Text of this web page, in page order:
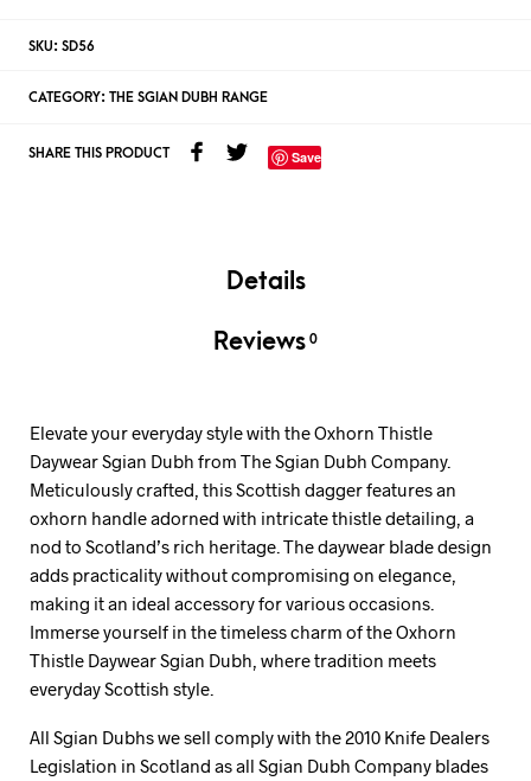
SKU: SD56
CATEGORY: THE SGIAN DUBH RANGE
SHARE THIS PRODUCT Save
Details
Reviews 0
Elevate your everyday style with the Oxhorn Thistle
Daywear Sgian Dubh from The Sgian Dubh Company.
Meticulously crafted, this Scottish dagger features an
oxhorn handle adorned with intricate thistle detailing, a
nod to Scotland’s rich heritage. The daywear blade design
adds practicality without compromising on elegance,
making it an ideal accessory for various occasions.
Immerse yourself in the timeless charm of the Oxhorn
Thistle Daywear Sgian Dubh, where tradition meets
everyday Scottish style.
All Sgian Dubhs we sell comply with the 2010 Knife Dealers
Legislation in Scotland as all Sgian Dubh Company blades